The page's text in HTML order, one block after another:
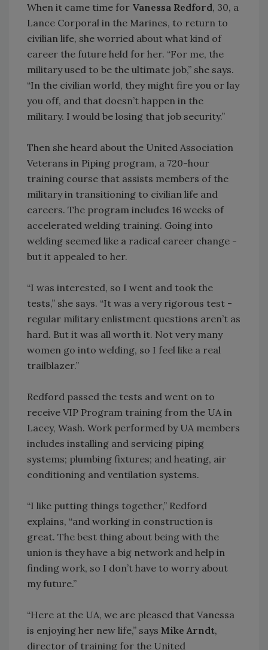
When it came time for Vanessa Redford, 30, a
Lance Corporal in the Marines, to return to
civilian life, she worried about what kind of
career the future held for her. “For me, the
military used to be the ultimate job,” she says.
“In the civilian world, they might fire you or lay
you off, and that doesn’t happen in the
military. I would be losing that job security.”
Then she heard about the United Association
Veterans in Piping program, a 720-hour
training course that assists members of the
military in transitioning to civilian life and
careers. The program includes 16 weeks of
accelerated welding training. Going into
welding seemed like a radical career change -
but it appealed to her.
“I was interested, so I went and took the
tests,” she says. “It was a very rigorous test -
regular military enlistment questions aren’t as
hard. But it was all worth it. Not very many
women go into welding, so I feel like a real
trailblazer.”
Redford passed the tests and went on to
receive VIP Program training from the UA in
Lacey, Wash. Work performed by UA members
includes installing and servicing piping
systems; plumbing fixtures; and heating, air
conditioning and ventilation systems.
“I like putting things together,” Redford
explains, “and working in construction is
great. The best thing about being with the
union is they have a big network and help in
finding work, so I don’t have to worry about
my future.”
“Here at the UA, we are pleased that Vanessa
is enjoying her new life,” says Mike Arndt,
director of training for the United